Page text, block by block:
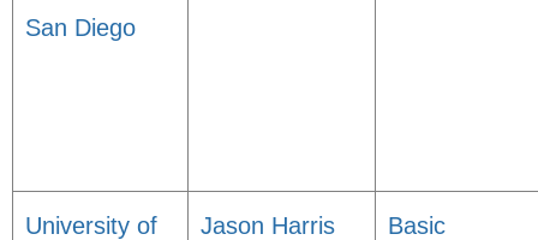
San Diego
University of
Jason Harris
Basic